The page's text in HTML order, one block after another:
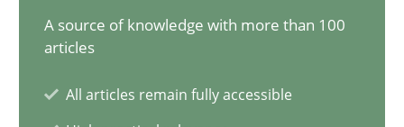
A source of knowledge with more than 100
articles
All articles remain fully accessible
Simon Darting
27.06.2019